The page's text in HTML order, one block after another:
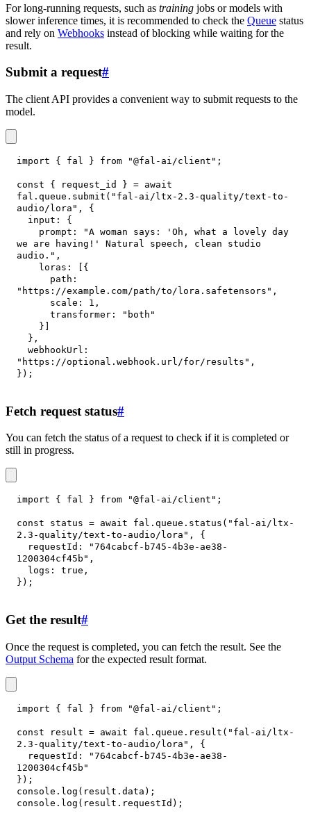
For long-running requests, such as training jobs or models with
slower inference times, it is recommended to check the Queue status
and rely on Webhooks instead of blocking while waiting for the
result.
Submit a request#
The client API provides a convenient way to submit requests to the
model.
import { fal } from "@fal-ai/client" ;
const { request_id } = await
fal . queue . submit ( "fal-ai/ltx-2.3-quality/text-to-
audio/lora" ,
{
input :
{
prompt :
"A woman says: 'Oh, what a lovely day
we are having!' Natural speech, clean studio
audio." ,
loras :
{
path :
"https://example.com/path/to/lora.safetensors" ,
scale : 1 ,
transformer :
"both"
}
} ,
webhookUrl :
"https://optional.webhook.url/for/results" ,
} ) ;
Fetch request status#
You can fetch the status of a request to check if it is completed or
still in progress.
import { fal } from "@fal-ai/client" ;
const status = await fal . queue . status ( "fal-ai/ltx-
2.3-quality/text-to-audio/lora" ,
{
requestId :
"764cabcf-b745-4b3e-ae38-
1200304cf45b" ,
logs : true ,
} ) ;
Get the result#
Once the request is completed, you can fetch the result. See the
Output Schema for the expected result format.
import { fal } from "@fal-ai/client" ;
const result = await fal . queue . result ( "fal-ai/ltx-
2.3-quality/text-to-audio/lora" ,
{
requestId :
"764cabcf-b745-4b3e-ae38-
1200304cf45b"
} ) ;
console . log ( result . data ) ;
console . log ( result . requestId ) ;